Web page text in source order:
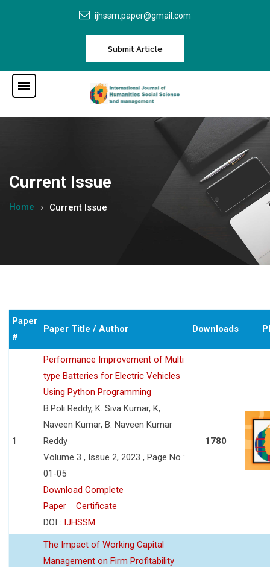
ijhssm.paper@gmail.com
Submit Article
Current Issue
Home Current Issue
Paper
#
Paper Title / Author Downloads
1
Performance Improvement of Multi
type Batteries for Electric Vehicles
Using Python Programming
B.Poli Reddy, K. Siva Kumar, K,
Naveen Kumar, B. Naveen Kumar
Reddy
Volume 3 , Issue 2, 2023 , Page No :
01-05
Download Complete
Paper
Certificate
DOI : IJHSSM
1780
The Impact of Working Capital
Management on Firm Profitability